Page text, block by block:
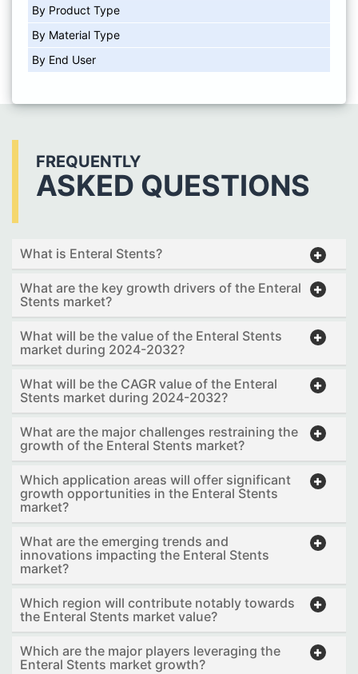
By Product Type
By Material Type
By End User
FREQUENTLY
ASKED QUESTIONS
What is Enteral Stents?
What are the key growth drivers of the Enteral
Stents market?
What will be the value of the Enteral Stents
market during 2024-2032?
What will be the CAGR value of the Enteral
Stents market during 2024-2032?
What are the major challenges restraining the
growth of the Enteral Stents market?
Which application areas will offer significant
growth opportunities in the Enteral Stents
market?
What are the emerging trends and
innovations impacting the Enteral Stents
market?
Which region will contribute notably towards
the Enteral Stents market value?
Which are the major players leveraging the
Enteral Stents market growth?